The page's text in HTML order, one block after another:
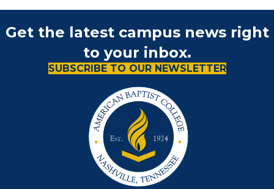
Get the latest campus news right
to your inbox.
SUBSCRIBE TO OUR NEWSLETTER